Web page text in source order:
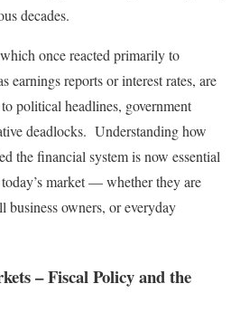
decades.
once reacted primarily to
earnings reports or interest rates, are
political headlines, government
deadlocks. Understanding how
the financial system is now essential
market — whether they are
business owners, or everyday
– Fiscal Policy and the